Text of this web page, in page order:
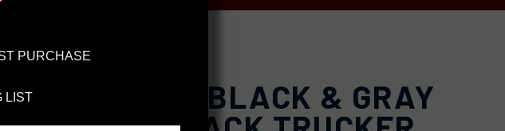
TRACKING AND FEWER DELAYS THAN USPS.
FAXON BLACK & GRAY
PURCHASE
LIST